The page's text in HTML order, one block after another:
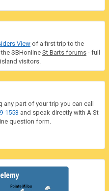
View of a first trip to the
SBHonline St Barts forums - full
visitors.
part of your trip you can call
1553 and speak directly with A St
question form.